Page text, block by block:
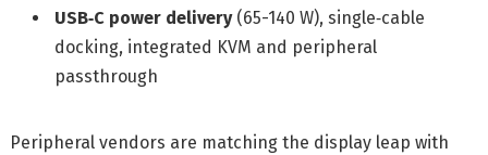
USB‑C power delivery(65-140 W), single‑cable
docking, integrated KVM and peripheral
passthrough
Peripheral vendors are matching the display leap with